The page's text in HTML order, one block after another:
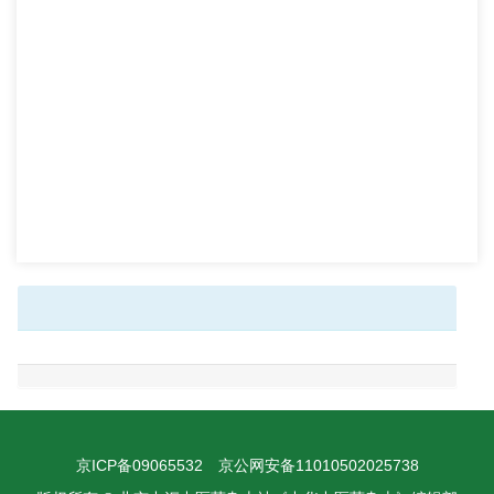
京ICP备09065532 京公网安备11010502025738